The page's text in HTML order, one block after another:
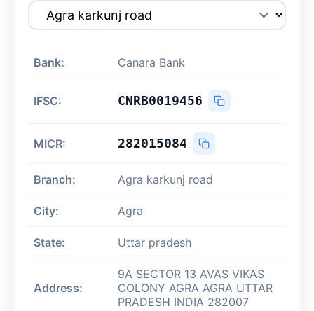
Bank: Canara Bank
IFSC: CNRB0019456
MICR: 282015084
Branch: Agra karkunj road
City: Agra
State: Uttar pradesh
Address:
9A SECTOR 13 AVAS VIKAS
COLONY AGRA AGRA UTTAR
PRADESH INDIA 282007